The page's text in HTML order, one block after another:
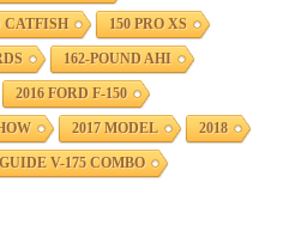
CATFISH 150 PRO XS
162-POUND AHI
2016 FORD F-150
2017 MODEL 2018
V-175 COMBO